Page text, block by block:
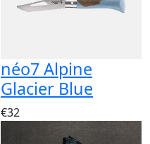
néo7 Alpine
Glacier Blue
€32